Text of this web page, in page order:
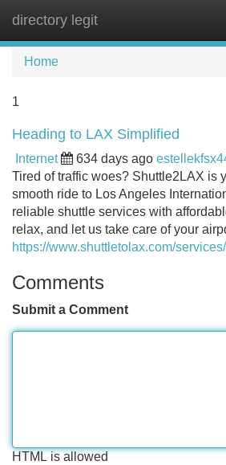
directory legit
Home
1
Heading to LAX Simplified
Internet 634 days ago
Tired of traffic woes? Shuttle2LAX is
smooth ride to Los Angeles
reliable shuttle services with
relax, and let us take care of your
https://www.shuttletolax.com/
Comments
Submit a Comment
HTML is allowed